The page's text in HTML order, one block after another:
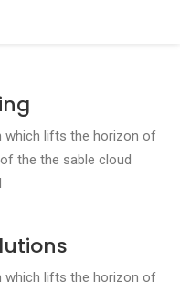
which lifts the horizon of
the the sable cloud
which lifts the horizon of